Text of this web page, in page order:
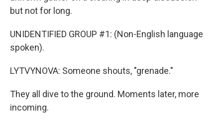
but not for long.
UNIDENTIFIED GROUP #1: (Non-English language
spoken).
LYTVYNOVA: Someone shouts, "grenade."
They all dive to the ground. Moments later, more
incoming.